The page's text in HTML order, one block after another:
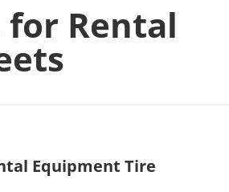
Rental
Equipment Tire